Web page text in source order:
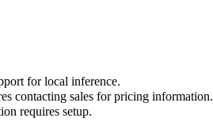
for local inference.
contacting sales for pricing information.
requires setup.